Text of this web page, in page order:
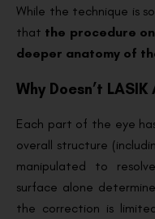
While the technique is
that the procedure
deeper anatomy of
Why Doesn’t
Each part of the eye
overall structure
manipulated to
surface alone
the correction is